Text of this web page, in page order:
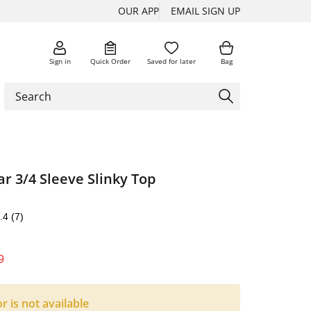
OUR APP EMAIL SIGN UP
Sign in Quick Order Saved for later Bag
3/4 Sleeve Slinky Top
(7)
is not available